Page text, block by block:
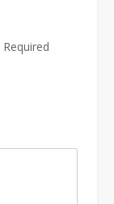
Required